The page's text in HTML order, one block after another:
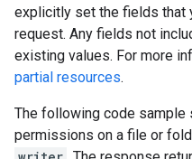
explicitly set the fields that
request. Any fields not
existing values. For more
partial resources.
The following code sample
permissions on a file or